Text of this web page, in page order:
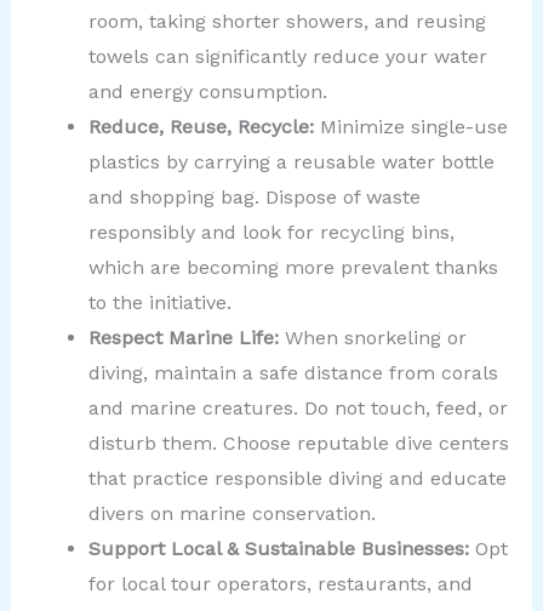
room, taking shorter showers, and reusing
towels can significantly reduce your water
and energy consumption.
Reduce, Reuse, Recycle:Minimize single-use
plastics by carrying a reusable water bottle
and shopping bag. Dispose of waste
responsibly and look for recycling bins,
which are becoming more prevalent thanks
to the initiative.
Respect Marine Life:When snorkeling or
diving, maintain a safe distance from corals
and marine creatures. Do not touch, feed, or
disturb them. Choose reputable dive centers
that practice responsible diving and educate
divers on marine conservation.
Support Local & Sustainable Businesses:Opt
for local tour operators, restaurants, and